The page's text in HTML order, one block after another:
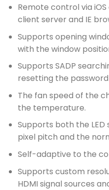
Remote control via
client server and IE
Supports opening
with the window
Supports SADP
resetting the
The fan speed of the
the temperature.
Supports both the
pixel pitch and the
Self-adaptive to the
Supports custom
HDMI signal sources